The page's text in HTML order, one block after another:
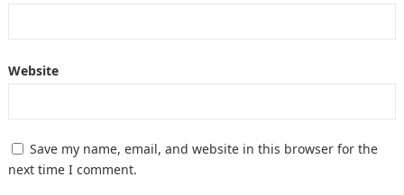
Website
Save my name, email, and website in this browser for the
next time I comment.